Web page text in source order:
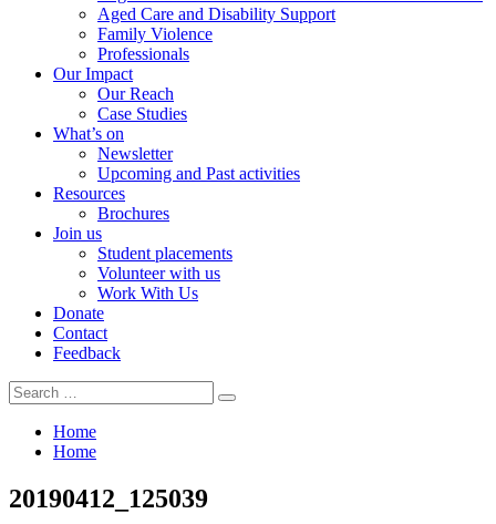
Aged Care and Disability Support
Family Violence
Professionals
Our Impact
Our Reach
Case Studies
What’s on
Newsletter
Upcoming and Past activities
Resources
Brochures
Join us
Student placements
Volunteer with us
Work With Us
Donate
Contact
Feedback
Search
for:
Search
Home
Home
20190412_125039